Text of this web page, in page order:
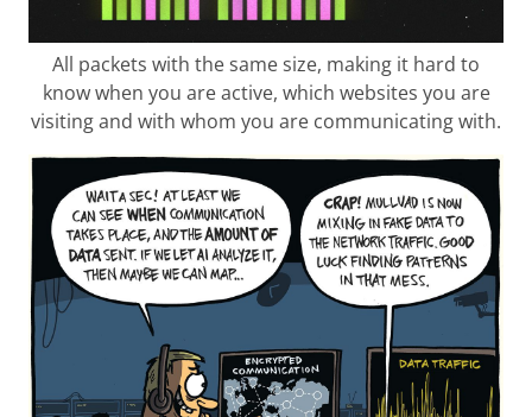
All packets with the same size, making it hard to
know when you are active, which websites you are
visiting and with whom you are communicating with.